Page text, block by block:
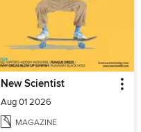
New Scientist
Aug 01 2026
MAGAZINE